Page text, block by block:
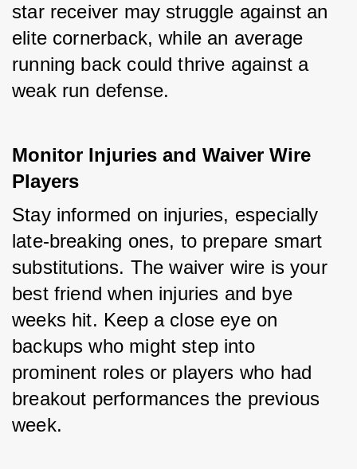
star receiver may struggle against an
elite cornerback, while an average
running back could thrive against a
weak run defense.
Monitor Injuries and Waiver Wire
Players
Stay informed on injuries, especially
late-breaking ones, to prepare smart
substitutions. The waiver wire is your
best friend when injuries and bye
weeks hit. Keep a close eye on
backups who might step into
prominent roles or players who had
breakout performances the previous
week.